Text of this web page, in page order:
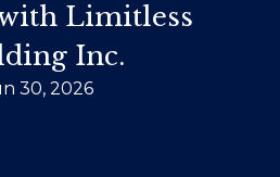
Limitless
Inc.
30, 2026